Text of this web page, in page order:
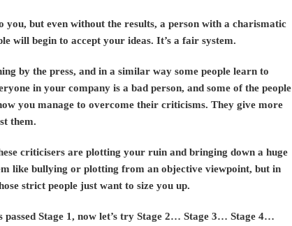
you, but even without the results, a person with a charismatic
will begin to accept your ideas. It’s a fair system.
by the press, and in a similar way some people learn to
in your company is a bad person, and some of the people
you manage to overcome their criticisms. They give more
them.
criticisers are plotting your ruin and bringing down a huge
like bullying or plotting from an objective viewpoint, but in
strict people just want to size you up.
passed Stage 1, now let’s try Stage 2… Stage 3… Stage 4…